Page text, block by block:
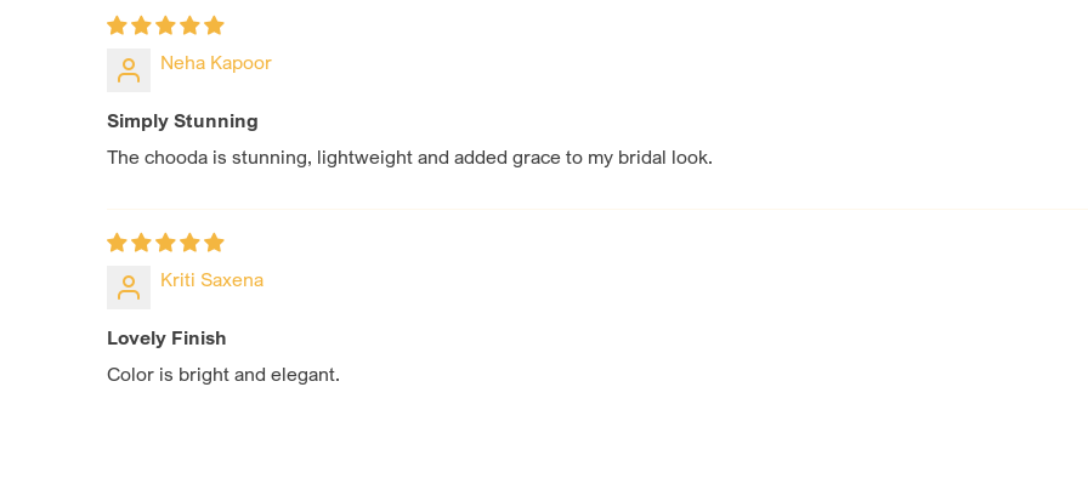
Neha Kapoor
Simply Stunning
The chooda is stunning, lightweight and added grace to my bridal look.
Kriti Saxena
Lovely Finish
Color is bright and elegant.